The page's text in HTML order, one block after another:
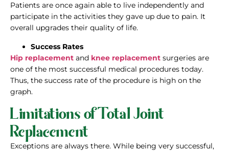
Patients are once again able to live independently and
participate in the activities they gave up due to pain. It
overall upgrades their quality of life.
Success Rates
Hip replacement and knee replacement surgeries are
one of the most successful medical procedures today.
Thus, the success rate of the procedure is high on the
graph.
Limitations of Total Joint
Replacement
Exceptions are always there. While being very successful,